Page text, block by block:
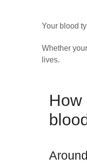
Your blood
Whether
lives.
How